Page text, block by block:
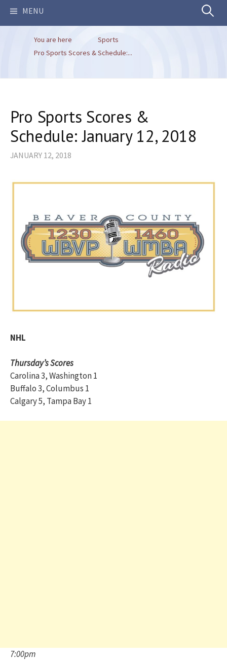
MENU Search
You are here
Sports
Pro Sports Scores & Schedule:...
Pro Sports Scores &
Schedule: January 12, 2018
JANUARY 12, 2018
NHL
Thursday’s Scores
Carolina 3, Washington 1
Buffalo 3, Columbus 1
Calgary 5, Tampa Bay 1
7:00pm